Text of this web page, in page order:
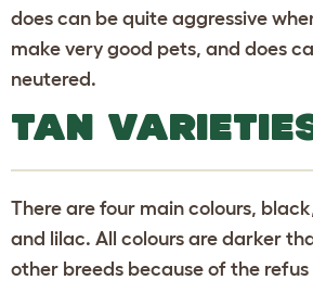
does can be quite aggressive
make very good pets, and does
neutered.
TAN
There are four main colours,
and lilac. All colours are darker
other breeds because of the refus